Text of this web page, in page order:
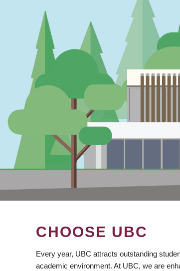
CHOOSE UBC
Every year, UBC attracts outstanding
academic environment. At UBC, we are